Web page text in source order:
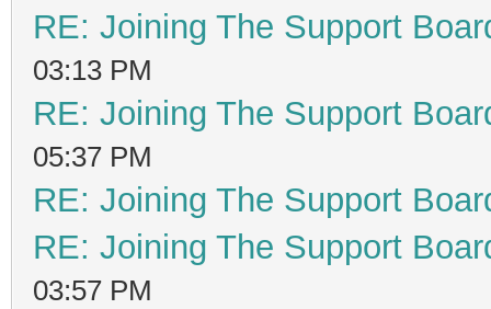
RE: Joining The Support
03:13 PM
RE: Joining The Support
05:37 PM
RE: Joining The Support
RE: Joining The Support
03:57 PM